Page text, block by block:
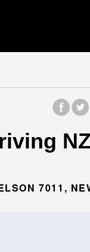
7011,